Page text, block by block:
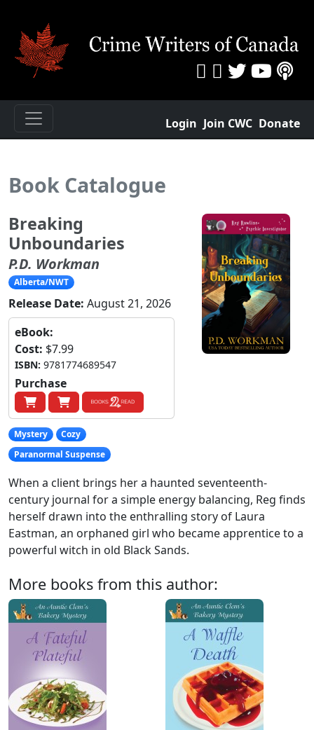
Login Join CWC Donate
Book Catalogue
Breaking
Unboundaries
P.D. Workman
Alberta/NWT
Release Date: August 21, 2026
eBook:
Cost: $7.99
ISBN: 9781774689547
Purchase
Mystery
Cozy
Paranormal Suspense
When a client brings her a haunted seventeenth-
century journal for a simple energy balancing, Reg finds
herself drawn into the enthralling story of Laura
Eastman, an orphaned girl who became apprentice to a
powerful witch in old Black Sands.
More books from this author: